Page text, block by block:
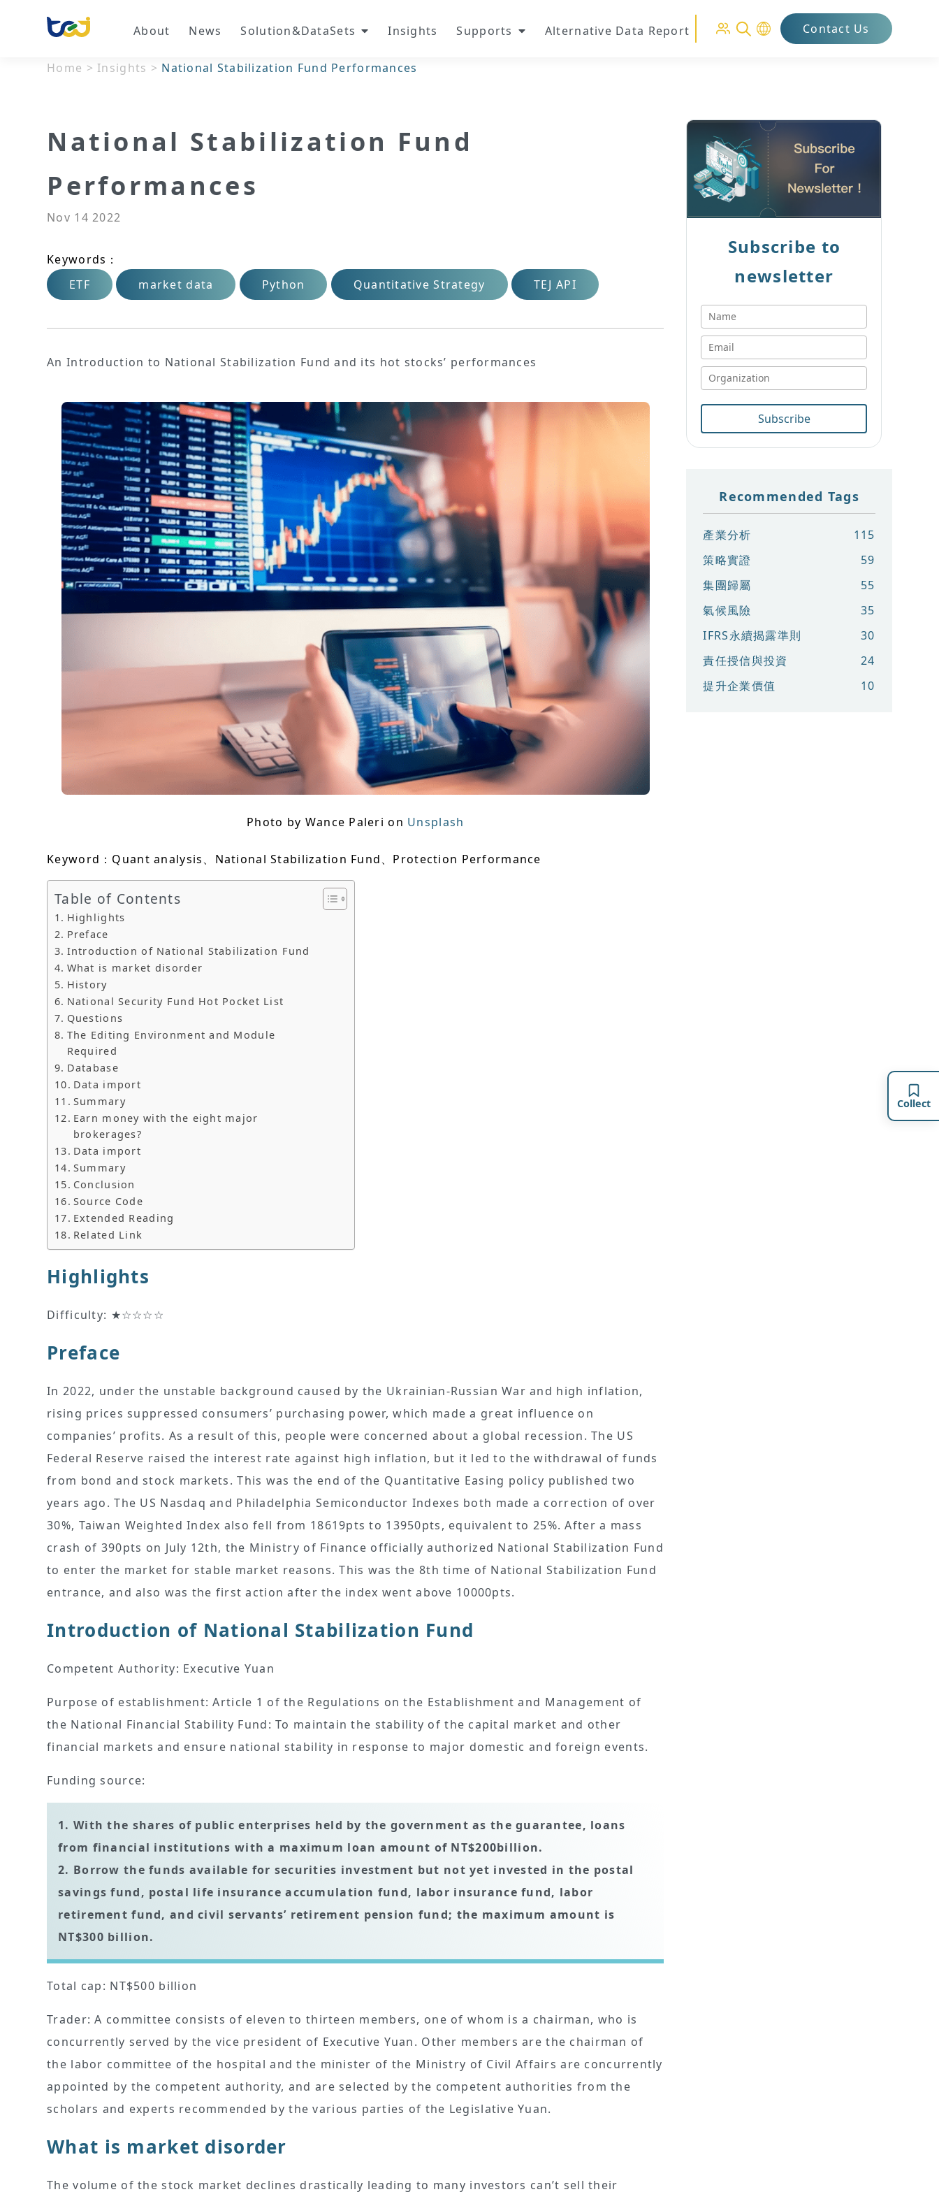
About News Solution&DataSets Insights Supports Alternative Data Report Contact Us
Home >Insights > National Stabilization Fund Performances
National Stabilization Fund
Performances
Nov 14 2022
Keywords：
ETF
market data Python Quantitative Strategy TEJ API
An Introduction to National Stabilization Fund and its hot stocks’ performances
Photo by Wance Paleri on Unsplash
Keyword：Quant analysis、National Stabilization Fund、Protection Performance
Table of Contents
Highlights
Preface
Introduction of National Stabilization Fund
What is market disorder
History
National Security Fund Hot Pocket List
Questions
The Editing Environment and Module
Required
Database
Data import
Summary
Earn money with the eight major
brokerages?
Data import
Summary
Conclusion
Source Code
Extended Reading
Related Link
Highlights
Difficulty: ★☆☆☆☆
Preface
In 2022, under the unstable background caused by the Ukrainian-Russian War and high inflation,
rising prices suppressed consumers’ purchasing power, which made a great influence on
companies’ profits. As a result of this, people were concerned about a global recession. The US
Federal Reserve raised the interest rate against high inflation, but it led to the withdrawal of funds
from bond and stock markets. This was the end of the Quantitative Easing policy published two
years ago. The US Nasdaq and Philadelphia Semiconductor Indexes both made a correction of over
30%, Taiwan Weighted Index also fell from 18619pts to 13950pts, equivalent to 25%. After a mass
crash of 390pts on July 12th, the Ministry of Finance officially authorized National Stabilization Fund
to enter the market for stable market reasons. This was the 8th time of National Stabilization Fund
entrance, and also was the first action after the index went above 10000pts.
Introduction of National Stabilization Fund
Competent Authority: Executive Yuan
Purpose of establishment: Article 1 of the Regulations on the Establishment and Management of
the National Financial Stability Fund: To maintain the stability of the capital market and other
financial markets and ensure national stability in response to major domestic and foreign events.
Funding source:
1. With the shares of public enterprises held by the government as the guarantee, loans
from financial institutions with a maximum loan amount of NT$200billion.
2. Borrow the funds available for securities investment but not yet invested in the postal
savings fund, postal life insurance accumulation fund, labor insurance fund, labor
retirement fund, and civil servants’ retirement pension fund; the maximum amount is
NT$300 billion.
Total cap: NT$500 billion
Trader: A committee consists of eleven to thirteen members, one of whom is a chairman, who is
concurrently served by the vice president of Executive Yuan. Other members are the chairman of
the labor committee of the hospital and the minister of the Ministry of Civil Affairs are concurrently
appointed by the competent authority, and are selected by the competent authorities from the
scholars and experts recommended by the various parties of the Legislative Yuan.
What is market disorder
The volume of the stock market declines drastically leading to many investors can’t sell their
Subscribe to
newsletter
Subscribe
Recommended Tags
產業分析
115
策略實證
59
集團歸屬
55
氣候風險
35
IFRS永續揭露準則
30
責任授信與投資
24
提升企業價值
10
Collect